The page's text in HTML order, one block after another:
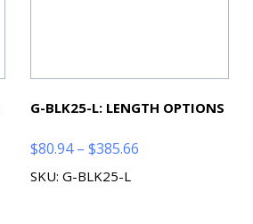
G-BLK25-L: LENGTH OPTIONS
$80.94 – $385.66Price
SKU: G-BLK25-L